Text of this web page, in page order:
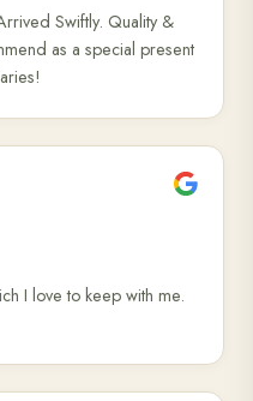
Swiftly. Quality &
as a special present
I love to keep with me.